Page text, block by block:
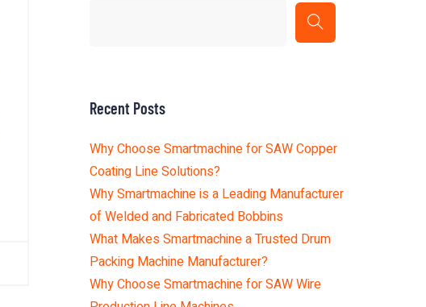
Recent Posts
Why Choose Smartmachine for SAW Copper
Coating Line Solutions?
Why Smartmachine is a Leading Manufacturer
of Welded and Fabricated Bobbins
What Makes Smartmachine a Trusted Drum
Packing Machine Manufacturer?
Why Choose Smartmachine for SAW Wire